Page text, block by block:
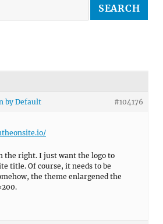
by Default #104176
the right. I just want the logo to
title. Of course, it needs to be
the theme enlargened the